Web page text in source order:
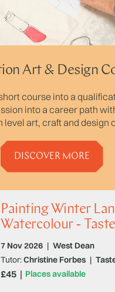
Art & Design
course into a
into a career path
level art, craft and design
DISCOVER MORE
Painting Winter
Watercolour -
7 Nov 2026 | West Dean
Places available
Tutor:Christine Forbes |
£45